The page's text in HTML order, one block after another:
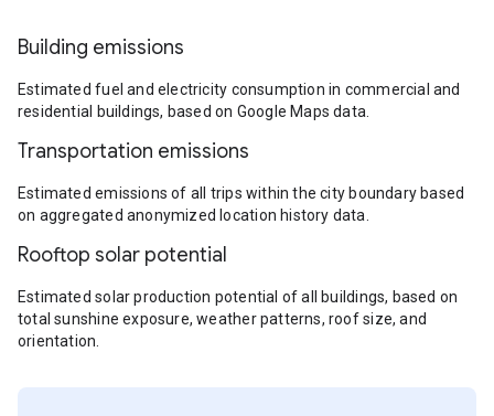
Building emissions
Estimated fuel and electricity consumption in commercial and
residential buildings, based on Google Maps data.
Transportation emissions
Estimated emissions of all trips within the city boundary based
on aggregated anonymized location history data.
Rooftop solar potential
Estimated solar production potential of all buildings, based on
total sunshine exposure, weather patterns, roof size, and
orientation.